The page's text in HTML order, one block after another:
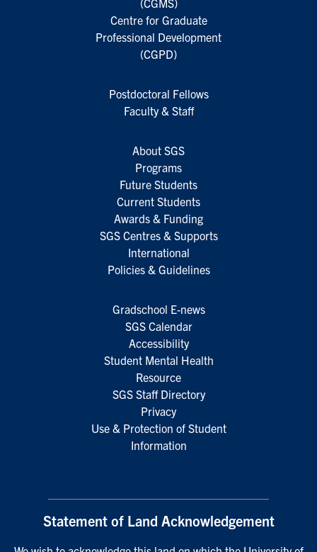
(CGMS)
Centre for Graduate
Professional Development
(CGPD)
Postdoctoral Fellows
Faculty & Staff
About SGS
Programs
Future Students
Current Students
Awards & Funding
SGS Centres & Supports
International
Policies & Guidelines
Gradschool E-news
SGS Calendar
Accessibility
Student Mental Health
Resource
SGS Staff Directory
Privacy
Use & Protection of Student
Information
Statement of Land Acknowledgement